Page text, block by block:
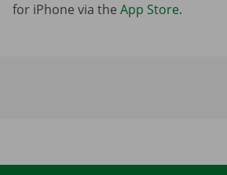
for iPhone via the App Store.